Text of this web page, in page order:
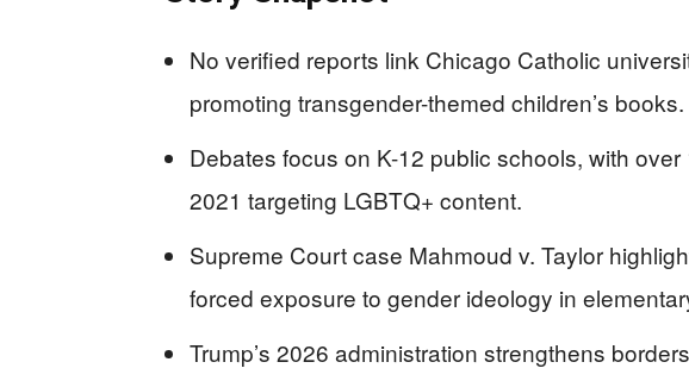
No verified reports link Chicago Catholic
promoting transgender-themed children’s books.
Debates focus on K-12 public schools, with
2021 targeting LGBTQ+ content.
Supreme Court case Mahmoud v. Taylor
forced exposure to gender ideology in
Trump’s 2026 administration strengthens